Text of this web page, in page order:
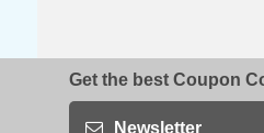
Get the best Coupon
Newsletter